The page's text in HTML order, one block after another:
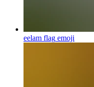
eelam flag emoji